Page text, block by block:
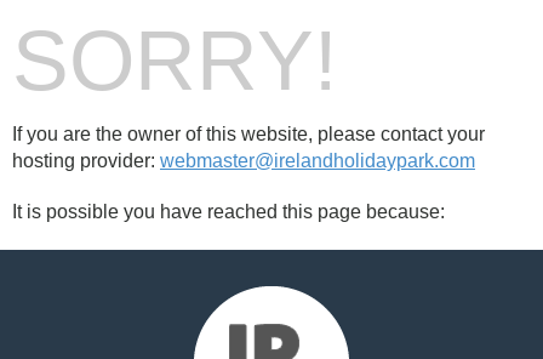
SORRY!
If you are the owner of this website, please contact your
hosting provider: webmaster@irelandholidaypark.com
It is possible you have reached this page because: